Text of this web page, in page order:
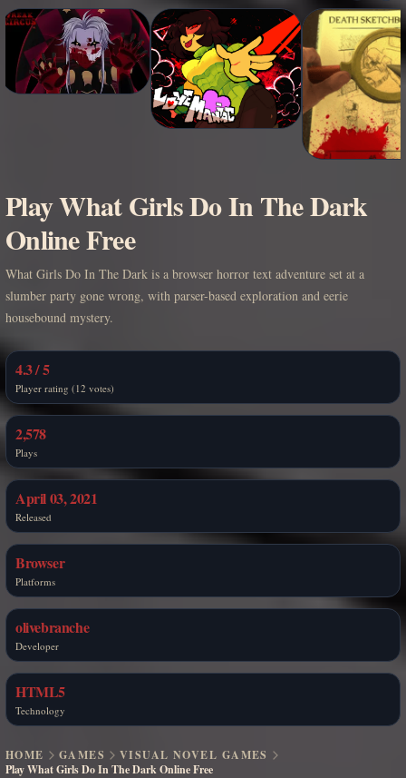
Play What Girls Do In The Dark
Online Free
What Girls Do In The Dark is a browser horror text adventure set at a
slumber party gone wrong, with parser-based exploration and eerie
housebound mystery.
4.3 / 5
Player rating (12 votes)
2,578
Plays
April 03, 2021
Released
Browser
Platforms
olivebranche
Developer
HTML5
Technology
HOME GAMES
VISUAL NOVEL GAMES
Play What Girls Do In The Dark Online Free